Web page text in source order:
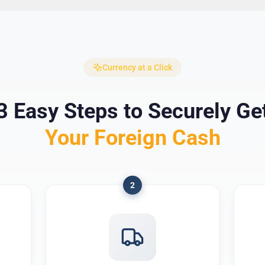
Currency at a Click
Easy Steps to Securely
Your Foreign Cash
2